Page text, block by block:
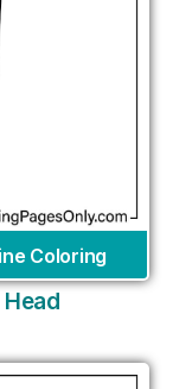
Coloring